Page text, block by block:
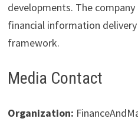
developments. The
financial information
framework.
Media Contact
Organization: